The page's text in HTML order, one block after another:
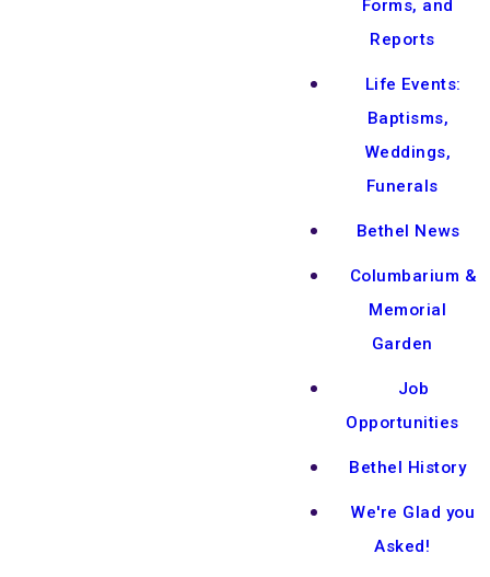
Forms, and
Reports
Life Events:
Baptisms,
Weddings,
Funerals
Bethel News
Columbarium &
Memorial
Garden
Job
Opportunities
Bethel History
We're Glad you
Asked!